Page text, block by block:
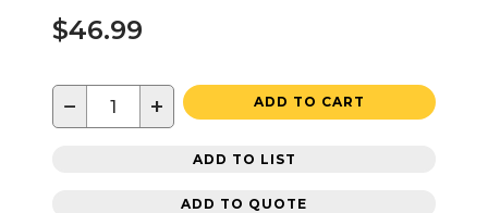
$46.99
− + ADD TO CART
ADD TO LIST
ADD TO QUOTE